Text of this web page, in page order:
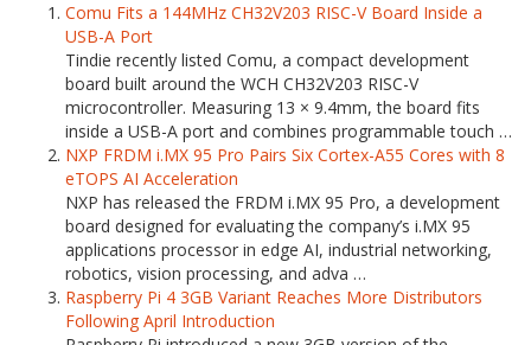
Comu Fits a 144MHz CH32V203 RISC-V Board Inside a
USB-A Port
Tindie recently listed Comu, a compact development
board built around the WCH CH32V203 RISC-V
microcontroller. Measuring 13 × 9.4mm, the board fits
inside a USB-A port and combines programmable touch …
NXP FRDM i.MX 95 Pro Pairs Six Cortex-A55 Cores with 8
eTOPS AI Acceleration
NXP has released the FRDM i.MX 95 Pro, a development
board designed for evaluating the company’s i.MX 95
applications processor in edge AI, industrial networking,
robotics, vision processing, and adva …
Raspberry Pi 4 3GB Variant Reaches More Distributors
Following April Introduction